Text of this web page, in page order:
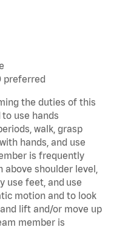
preferred
the duties of this
use hands
walk, grasp
hands, and use
is frequently
above shoulder level,
use feet, and use
motion and to look
lift and/or move up
member is